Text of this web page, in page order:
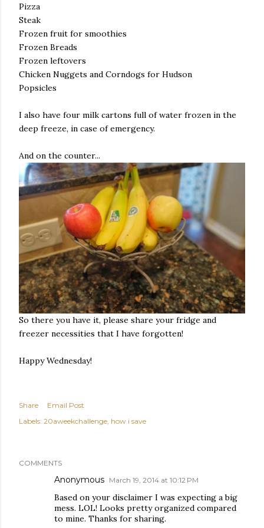
Pizza
Steak
Frozen fruit for smoothies
Frozen Breads
Frozen leftovers
Chicken Nuggets and Corndogs for Hudson
Popsicles
I also have four milk cartons full of water frozen in the
deep freeze, in case of emergency.
And on the counter...
So there you have it, please share your fridge and
freezer necessities that I have forgotten!
Happy Wednesday!
Share
Email Post
Labels: 20aweekchallenge how i save
COMMENTS
Anonymous March 19, 2014 at 10:12 PM
Based on your disclaimer I was expecting a big
mess. LOL! Looks pretty organized compared
to mine. Thanks for sharing.